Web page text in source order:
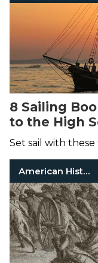
8 Sailing
to the High
Set sail with
American History